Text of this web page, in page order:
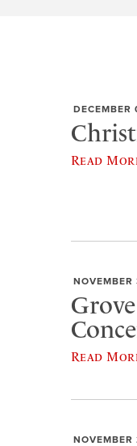
DECEMBER
Read
NOVEMBER
Read
NOVEMBER